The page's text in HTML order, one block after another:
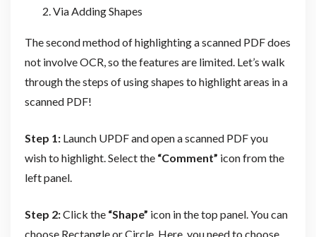
Via Adding Shapes
The second method of highlighting a scanned PDF does
not involve OCR, so the features are limited. Let’s walk
through the steps of using shapes to highlight areas in a
scanned PDF!
Step 1: Launch UPDF and open a scanned PDF you
wish to highlight. Select the “Comment” icon from the
left panel.
Step 2:Click the “Shape” icon in the top panel. You can
choose Rectangle or Circle. Here, you need to choose